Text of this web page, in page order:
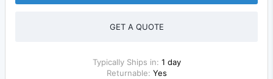
GET A QUOTE
Typically Ships in: 1 day
Returnable: Yes